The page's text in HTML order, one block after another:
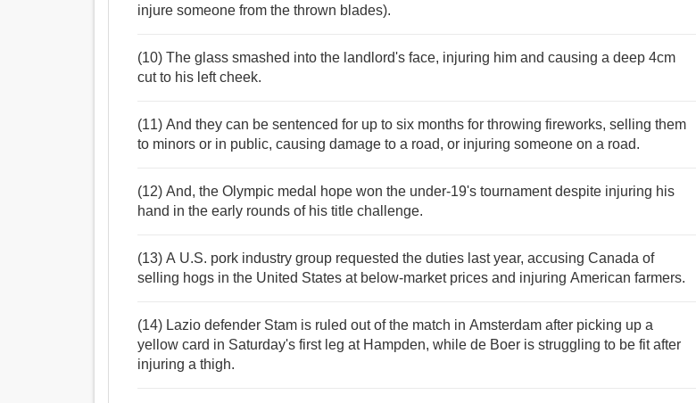
injure someone from the thrown blades).
(10) The glass smashed into the landlord's face, injuring him and causing a deep 4cm
cut to his left cheek.
(11) And they can be sentenced for up to six months for throwing fireworks, selling them
to minors or in public, causing damage to a road, or injuring someone on a road.
(12) And, the Olympic medal hope won the under-19's tournament despite injuring his
hand in the early rounds of his title challenge.
(13) A U.S. pork industry group requested the duties last year, accusing Canada of
selling hogs in the United States at below-market prices and injuring American farmers.
(14) Lazio defender Stam is ruled out of the match in Amsterdam after picking up a
yellow card in Saturday's first leg at Hampden, while de Boer is struggling to be fit after
injuring a thigh.